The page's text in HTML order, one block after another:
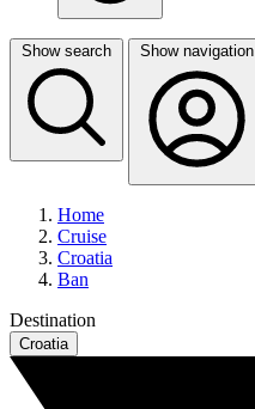
Show search Show navigation
Home
Cruise
Croatia
Ban
Destination
Croatia